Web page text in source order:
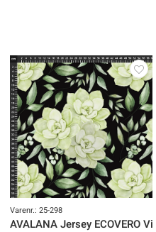
Varenr.: 25-298
AVALANA Jersey ECOVERO